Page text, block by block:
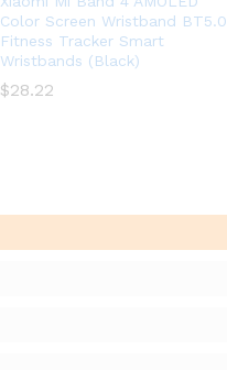
Color Screen Wristband BT5.0
Fitness Tracker Smart
Wristbands (Black)
$28.22
$28.22